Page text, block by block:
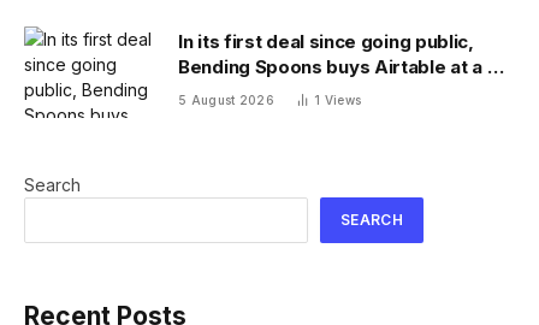
In its first deal since going public,
Bending Spoons buys Airtable at a $9
billion discount
5 August 2026 1 Views
Search
SEARCH
Recent Posts